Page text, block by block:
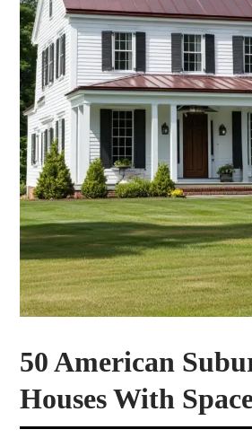
50 American
Houses With